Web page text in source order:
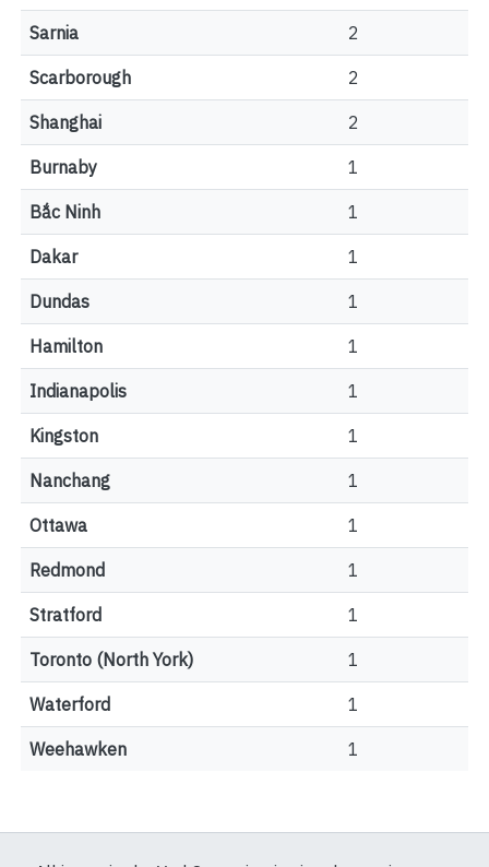
Sarnia 2
Scarborough 2
Shanghai 2
Burnaby 1
Bắc Ninh 1
Dakar 1
Dundas 1
Hamilton 1
Indianapolis 1
Kingston 1
Nanchang 1
Ottawa 1
Redmond 1
Stratford 1
Toronto (North York) 1
Waterford 1
Weehawken 1